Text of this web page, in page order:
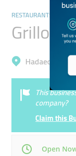
RESTAURANTS & BARS
Grillo
Hadaeq
This
company?
Claim this
Open